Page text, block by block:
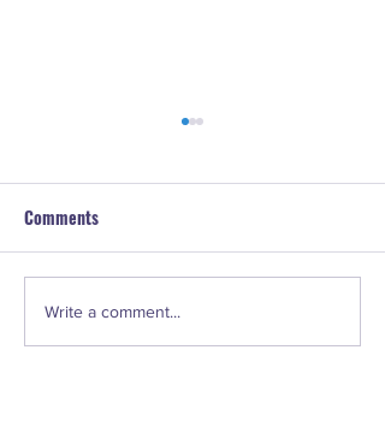
#73. LeeAnn Marie Webster
– Email Marketing With
Comments
Write a comment...